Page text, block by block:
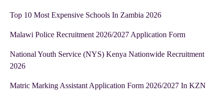
Top 10 Most Expensive Schools In Zambia 2026
Malawi Police Recruitment 2026/2027 Application Form
National Youth Service (NYS) Kenya Nationwide Recruitment
2026
Matric Marking Assistant Application Form 2026/2027 In KZN